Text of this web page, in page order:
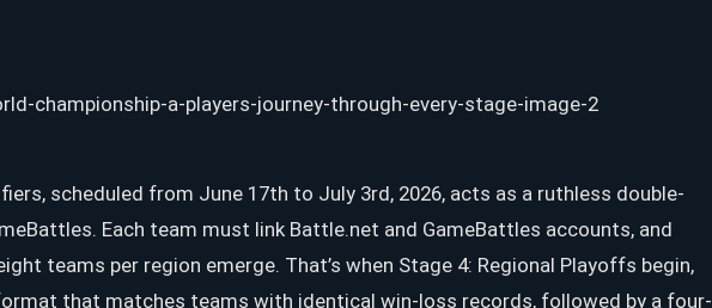
scheduled from June 17th to July 3rd, 2026, acts as a ruthless double-
Each team must link Battle.net and GameBattles accounts, and
teams per region emerge. That’s when Stage 4: Regional Playoffs begin,
that matches teams with identical win-loss records, followed by a four-